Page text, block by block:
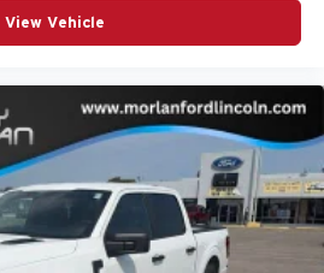
View Vehicle